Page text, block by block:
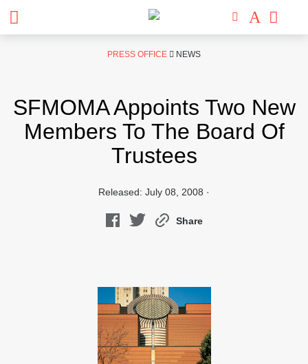
PRESS OFFICE NEWS
SFMOMA Appoints Two New
Members To The Board Of
Trustees
Released: July 08, 2008 ·
Share